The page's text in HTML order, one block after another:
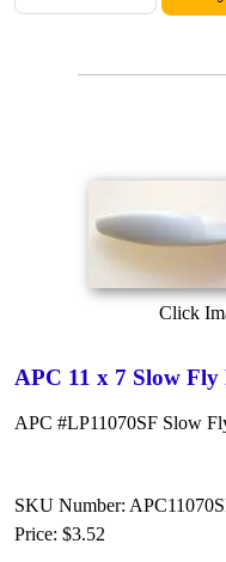
Click
APC 11 x 7 Slow Fly
APC #LP11070SF Slow
SKU Number:
Price: $3.52